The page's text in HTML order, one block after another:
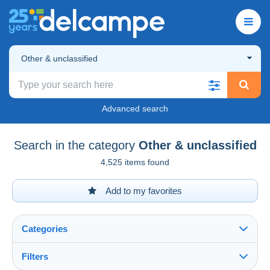
Other & unclassified
Advanced search
Search in the category Other & unclassified
4,525 items found
Add to my favorites
Categories
Filters